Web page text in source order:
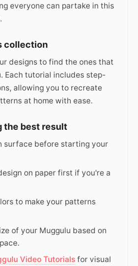
everyone can partake in this
collection
designs to find the ones that
Each tutorial includes step-
allowing you to recreate
at home with ease.
the best result
surface before starting your
on paper first if you're a
to make your patterns
of your Muggulu based on
Video Tutorials for visual